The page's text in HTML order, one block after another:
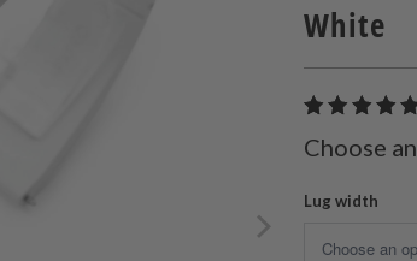
White
Choose
Lug width